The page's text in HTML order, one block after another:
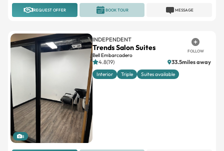
REQUEST OFFER MESSAGE
BOOK TOUR
8
INDEPENDENT
Trends Salon Suites
Bell Embarcadero
FOLLOW
4.8(19) 33.5miles away
Interior Triple Suites available